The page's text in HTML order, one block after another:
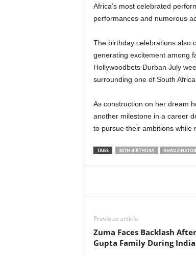
Africa’s most celebrated
performances and numerous
The birthday celebrations also
generating excitement among
Hollywoodbets Durban July
surrounding one of South
As construction on her dream
another milestone in a career
to pursue their ambitions while
TAGS 30TH BIRTHDAY
Previous article
Zuma Faces Backlash
Gupta Family During